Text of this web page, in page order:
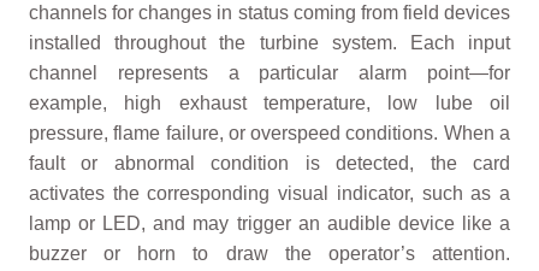
channels for changes in status coming from field devices
installed throughout the turbine system. Each input
channel represents a particular alarm point—for
example, high exhaust temperature, low lube oil
pressure, flame failure, or overspeed conditions. When a
fault or abnormal condition is detected, the card
activates the corresponding visual indicator, such as a
lamp or LED, and may trigger an audible device like a
buzzer or horn to draw the operator’s attention.